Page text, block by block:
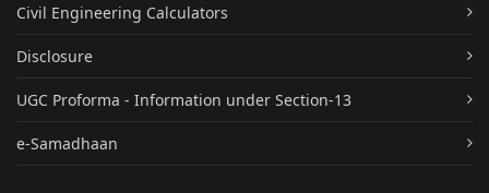
Civil Engineering Calculators
Disclosure
UGC Proforma - Information under Section-13
e-Samadhaan